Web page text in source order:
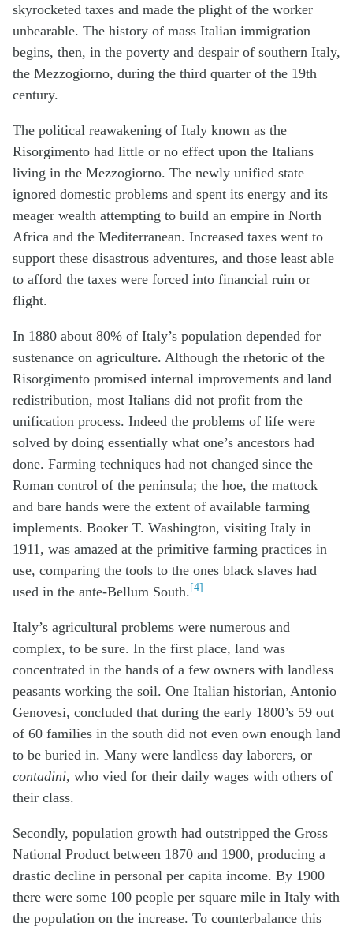
skyrocketed taxes and made the plight of the worker
unbearable. The history of mass Italian immigration
begins, then, in the poverty and despair of southern Italy,
the Mezzogiorno, during the third quarter of the 19th
century.
The political reawakening of Italy known as the
Risorgimento had little or no effect upon the Italians
living in the Mezzogiorno. The newly unified state
ignored domestic problems and spent its energy and its
meager wealth attempting to build an empire in North
Africa and the Mediterranean. Increased taxes went to
support these disastrous adventures, and those least able
to afford the taxes were forced into financial ruin or
flight.
In 1880 about 80% of Italy’s population depended for
sustenance on agriculture. Although the rhetoric of the
Risorgimento promised internal improvements and land
redistribution, most Italians did not profit from the
unification process. Indeed the problems of life were
solved by doing essentially what one’s ancestors had
done. Farming techniques had not changed since the
Roman control of the peninsula; the hoe, the mattock
and bare hands were the extent of available farming
implements. Booker T. Washington, visiting Italy in
1911, was amazed at the primitive farming practices in
use, comparing the tools to the ones black slaves had
used in the ante-Bellum South.[4]
Italy’s agricultural problems were numerous and
complex, to be sure. In the first place, land was
concentrated in the hands of a few owners with landless
peasants working the soil. One Italian historian, Antonio
Genovesi, concluded that during the early 1800’s 59 out
of 60 families in the south did not even own enough land
to be buried in. Many were landless day laborers, or
contadini, who vied for their daily wages with others of
their class.
Secondly, population growth had outstripped the Gross
National Product between 1870 and 1900, producing a
drastic decline in personal per capita income. By 1900
there were some 100 people per square mile in Italy with
the population on the increase. To counterbalance this